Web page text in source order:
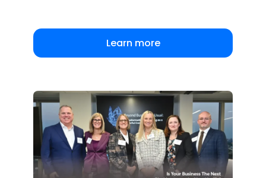
Learn more